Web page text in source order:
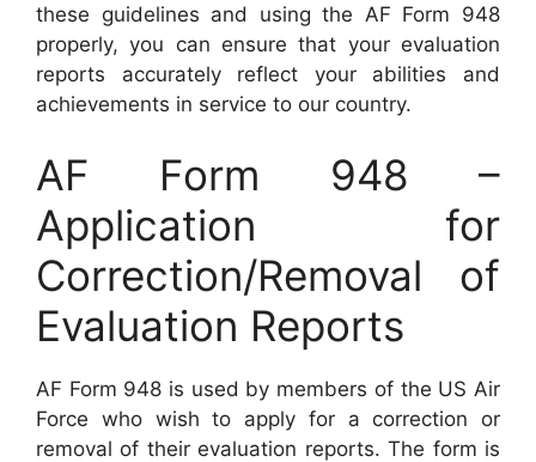
these guidelines and using the AF Form 948
properly, you can ensure that your evaluation
reports accurately reflect your abilities and
achievements in service to our country.
AF Form 948 –
Application for
Correction/Removal of
Evaluation Reports
AF Form 948 is used by members of the US Air
Force who wish to apply for a correction or
removal of their evaluation reports. The form is